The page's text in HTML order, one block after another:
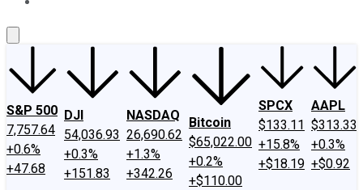
S&P 500
7,757.64
+0.6%
+47.68
DJI
54,036.93
+0.3%
+151.83
NASDAQ
26,690.62
+1.3%
+342.26
Bitcoin
$65,022.00
+0.2%
+$110.00
SPCX
$133.11
+15.8%
+$18.19
AAPL
$313.33
+0.3%
+$0.92